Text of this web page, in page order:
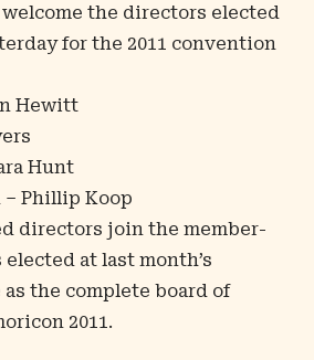
the directors elected
for the 2011 convention
Hewitt
Hunt
Phillip Koop
directors join the member-
at last month’s
as the complete board of
2011.